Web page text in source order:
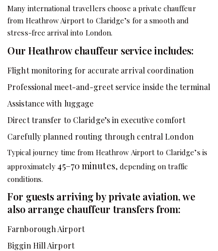
Many international travellers choose a private chauffeur
from Heathrow Airport to Claridge’s for a smooth and
stress-free arrival into London.
Our Heathrow chauffeur service includes:
Flight monitoring for accurate arrival coordination
Professional meet-and-greet service inside the terminal
Assistance with luggage
Direct transfer to Claridge’s in executive comfort
Carefully planned routing through central London
Typical journey time from Heathrow Airport to Claridge’s is
approximately45–70 minutes, depending on traffic
conditions.
For guests arriving by private aviation, we
also arrange chauffeur transfers from:
Farnborough Airport
Biggin Hill Airport